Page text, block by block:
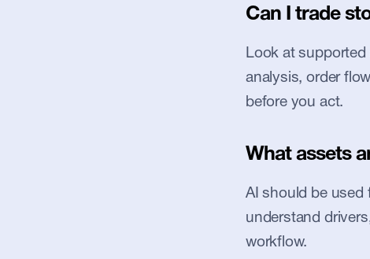
Can I trade
Look at
analysis, order
before you act.
What assets
AI should be used
understand
workflow.